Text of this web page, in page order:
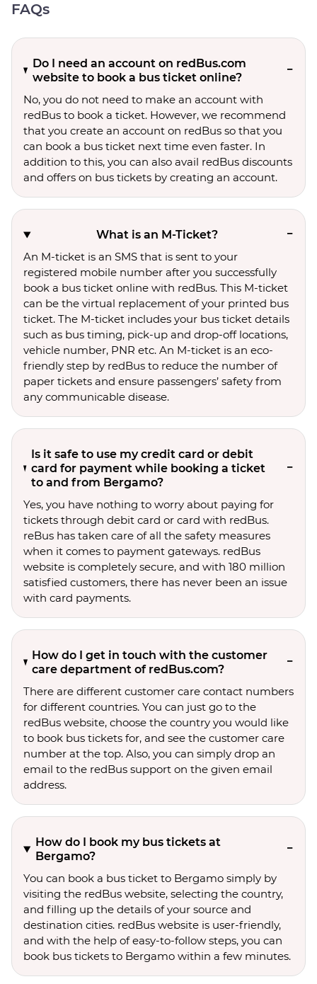
FAQs
Do I need an account on redBus.com
website to book a bus ticket online?
No, you do not need to make an account with
redBus to book a ticket. However, we recommend
that you create an account on redBus so that you
can book a bus ticket next time even faster. In
addition to this, you can also avail redBus discounts
and offers on bus tickets by creating an account.
What is an M-Ticket?
An M-ticket is an SMS that is sent to your
registered mobile number after you successfully
book a bus ticket online with redBus. This M-ticket
can be the virtual replacement of your printed bus
ticket. The M-ticket includes your bus ticket details
such as bus timing, pick-up and drop-off locations,
vehicle number, PNR etc. An M-ticket is an eco-
friendly step by redBus to reduce the number of
paper tickets and ensure passengers’ safety from
any communicable disease.
Is it safe to use my credit card or debit
card for payment while booking a ticket
to and from Bergamo?
Yes, you have nothing to worry about paying for
tickets through debit card or card with redBus.
reBus has taken care of all the safety measures
when it comes to payment gateways. redBus
website is completely secure, and with 180 million
satisfied customers, there has never been an issue
with card payments.
How do I get in touch with the customer
care department of redBus.com?
There are different customer care contact numbers
for different countries. You can just go to the
redBus website, choose the country you would like
to book bus tickets for, and see the customer care
number at the top. Also, you can simply drop an
email to the redBus support on the given email
address.
How do I book my bus tickets at
Bergamo?
You can book a bus ticket to Bergamo simply by
visiting the redBus website, selecting the country,
and filling up the details of your source and
destination cities. redBus website is user-friendly,
and with the help of easy-to-follow steps, you can
book bus tickets to Bergamo within a few minutes.